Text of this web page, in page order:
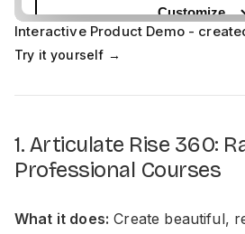
Interactive Product Demo -
Try it yourself →
1. Articulate Rise 360:
Professional Courses
What it does: Create beautiful,